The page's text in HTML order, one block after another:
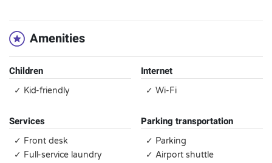
Amenities
Children
✓ Kid-friendly
Internet
✓ Wi-Fi
Services
✓ Front desk
✓ Full-service laundry
Parking transportation
✓ Parking
✓ Airport shuttle